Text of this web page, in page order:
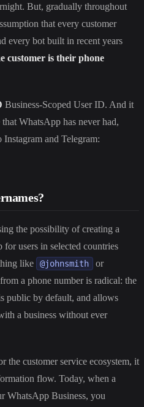
But, gradually throughout
that every customer
every bot built in recent years
customer is their phone
Business-Scoped User ID. And it
WhatsApp has never had,
and Telegram:
the possibility of creating a
for users in selected countries
like
@johnsmith or
a phone number is radical: the
public by default, and allows
a business without ever
the customer service ecosystem, it
flow. Today, when a
WhatsApp Business, you